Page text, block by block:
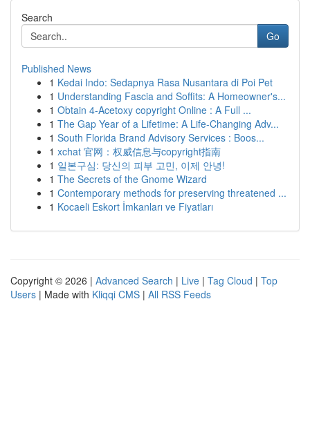
Search
Go
Published News
1 Kedai Indo: Sedapnya Rasa Nusantara di Poi Pet
1 Understanding Fascia and Soffits: A Homeowner's...
1 Obtain 4-Acetoxy copyright Online : A Full ...
1 The Gap Year of a Lifetime: A Life-Changing Adv...
1 South Florida Brand Advisory Services : Boos...
1 xchat 官网：权威信息与copyright指南
1 일본구심: 당신의 피부 고민, 이제 안녕!
1 The Secrets of the Gnome Wizard
1 Contemporary methods for preserving threatened ...
1 Kocaeli Eskort İmkanları ve Fiyatları
Copyright © 2026 | Advanced Search | Live | Tag Cloud | Top
Users | Made with Kliqqi CMS | All RSS Feeds